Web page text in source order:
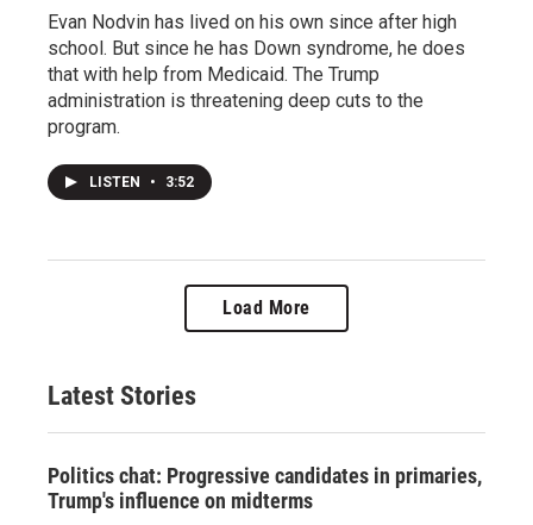
Evan Nodvin has lived on his own since after high
school. But since he has Down syndrome, he does
that with help from Medicaid. The Trump
administration is threatening deep cuts to the
program.
LISTEN • 3:52
Load More
Latest Stories
Politics chat: Progressive candidates in primaries,
Trump's influence on midterms